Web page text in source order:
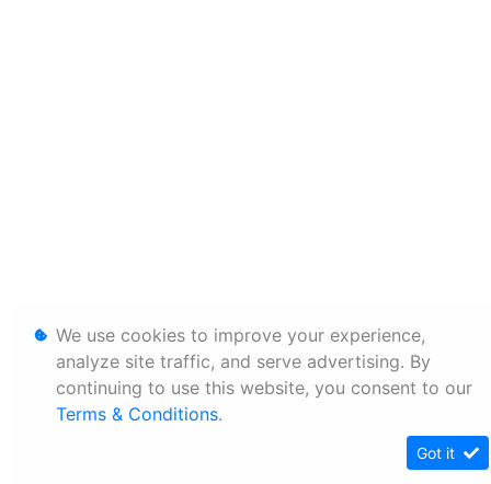
We use cookies to improve your experience,
analyze site traffic, and serve advertising. By
continuing to use this website, you consent to our
Terms & Conditions.
Got it